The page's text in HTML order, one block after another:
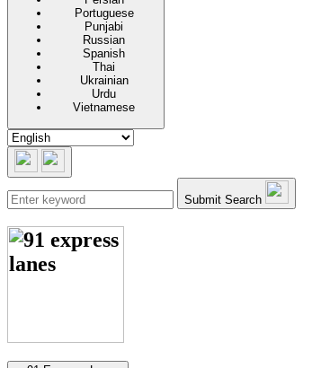
Portuguese
Punjabi
Russian
Spanish
Thai
Ukrainian
Urdu
Vietnamese
Submit Search